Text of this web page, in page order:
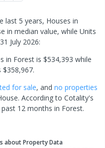
last 5 years, Houses in
in median value, while Units
July 2026:
in Forest is $534,393 while
for sale, and no properties
According to Cotality's
12 months in Forest.
about Property Data